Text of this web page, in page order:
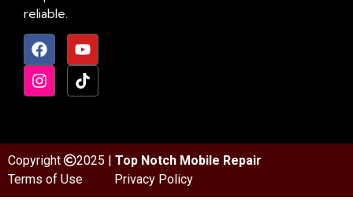
reliable.
Copyright 2025 | Top Notch Mobile Repair
Terms of Use
Privacy Policy